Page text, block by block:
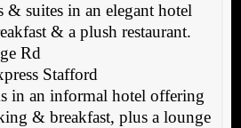
& suites in an elegant hotel
& a plush restaurant.
Rd
Stafford
in an informal hotel offering
& breakfast, plus a lounge